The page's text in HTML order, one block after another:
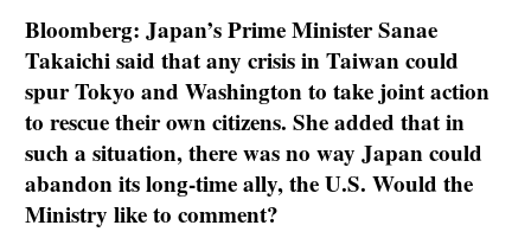
Bloomberg: Japan’s Prime Minister Sanae
Takaichi said that any crisis in Taiwan could
spur Tokyo and Washington to take joint action
to rescue their own citizens. She added that in
such a situation, there was no way Japan could
abandon its long-time ally, the U.S. Would the
Ministry like to comment?